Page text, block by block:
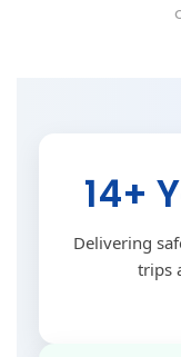
14+
Delivering
trips